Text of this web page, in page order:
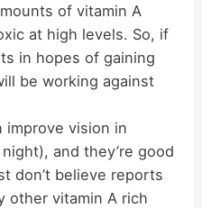
of vitamin A
at high levels. So, if
in hopes of gaining
be working against
improve vision in
and they’re good
don’t believe reports
other vitamin A rich